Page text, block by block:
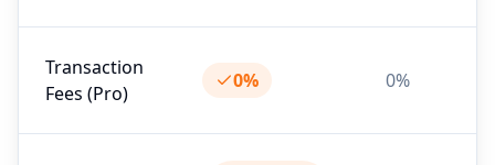
Transaction
Fees (Pro)
0% 0%